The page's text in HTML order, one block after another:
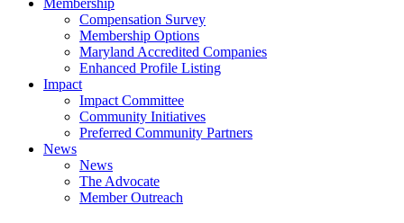
Membership
Compensation Survey
Membership Options
Maryland Accredited Companies
Enhanced Profile Listing
Impact
Impact Committee
Community Initiatives
Preferred Community Partners
News
News
The Advocate
Member Outreach